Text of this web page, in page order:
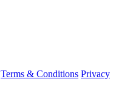
Terms & Conditions Privacy